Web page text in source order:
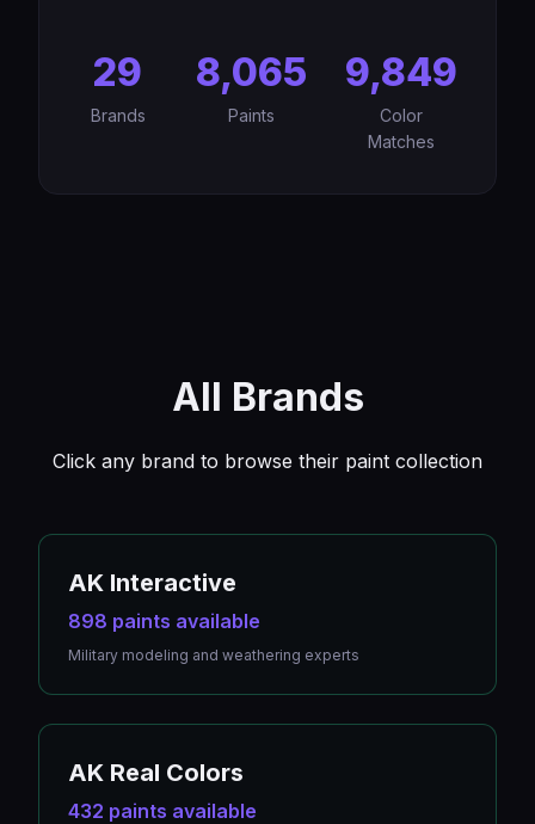
29
Brands
8,065
Paints
9,849
Color
Matches
All Brands
Click any brand to browse their paint collection
AK Interactive
898 paints available
Military modeling and weathering experts
AK Real Colors
432 paints available